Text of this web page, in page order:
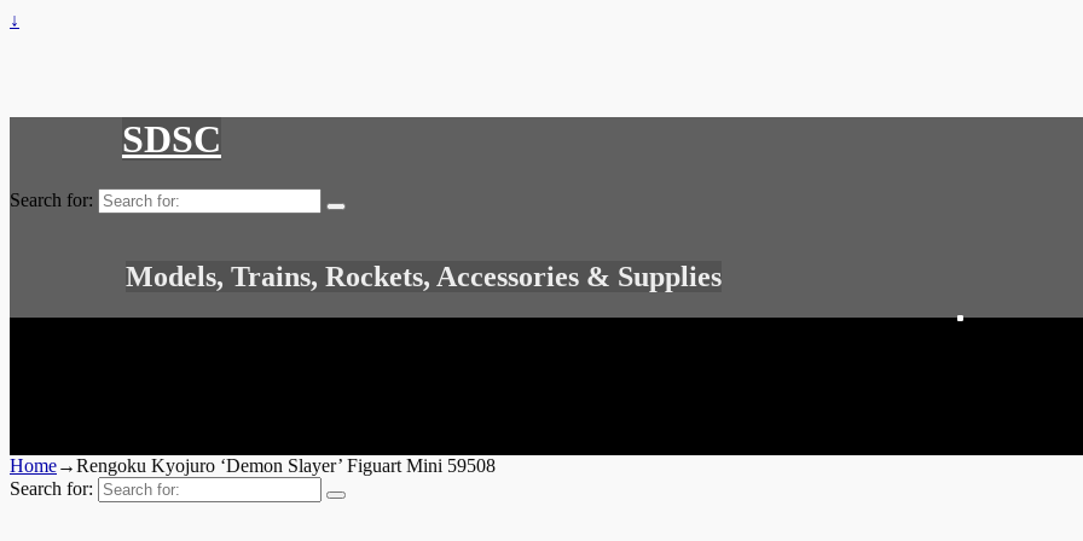
↓
SDSC
Search for:
Models, Trains, Rockets, Accessories & Supplies
Home→Rengoku Kyojuro ‘Demon Slayer’ Figuart Mini 59508
Search for: